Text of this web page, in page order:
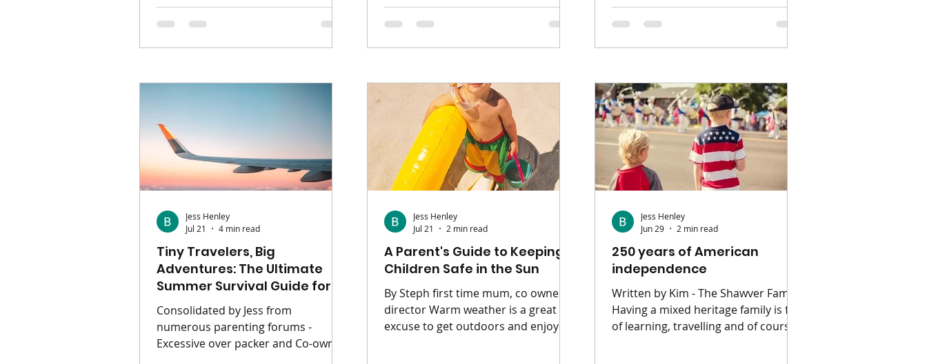
Neverland. Neverland: The Peter Pan
Drone Light Show is coming to The
dreamers of all ages to step into a
world of magic, adventure and
imagination. As
was the kid that panicked if food I
didn’t like touched the the food I did.
you are trying to feed a child like I
was on a tight budget, the anxiety is
doubled. You want them to eat
nutritiousl
you with things us and our buddies
enjoy doing come rain or shine. The
spots and activities that work
beautifully whether you're soaking
up the sun or dodging a
Tiny Travelers, Big
Adventures: The Ultimate
Summer Survival Guide for
Ages 0 - 11
Consolidated by Jess from
numerous parenting forums -
Excessive over packer and Co-owner
Jess Henley
Jul 21
4 min read
A Parent's Guide to Keeping
Children Safe in the Sun
By Steph first time mum, co owner &
director Warm weather is a great
excuse to get outdoors and enjoy
Jess Henley
Jul 21
2 min read
250 years of American
independence
Written by Kim - The Shawver Family
Having a mixed heritage family is full
of learning, travelling and of course,
Jess Henley
Jun 29
2 min read